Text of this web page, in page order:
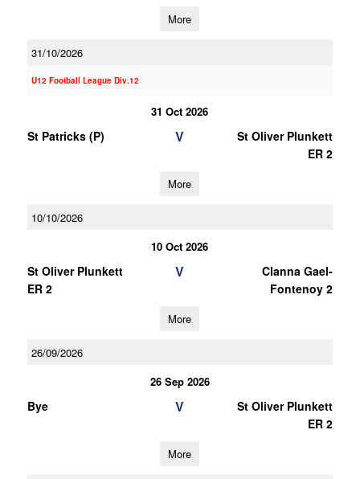
More
31/10/2026
U12 Football League Div.12
31 Oct 2026
St Patricks (P) V
St Oliver Plunkett
ER 2
More
10/10/2026
10 Oct 2026
St Oliver Plunkett
ER 2
V
Clanna Gael-
Fontenoy 2
More
26/09/2026
26 Sep 2026
Bye V
St Oliver Plunkett
ER 2
More